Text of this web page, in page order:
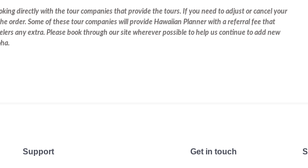
directly with the tour companies that provide the tours. If you need to adjust or cancel your
order. Some of these tour companies will provide Hawaiian Planner with a referral fee that
any extra. Please book through our site wherever possible to help us continue to add new
Support Get in touch